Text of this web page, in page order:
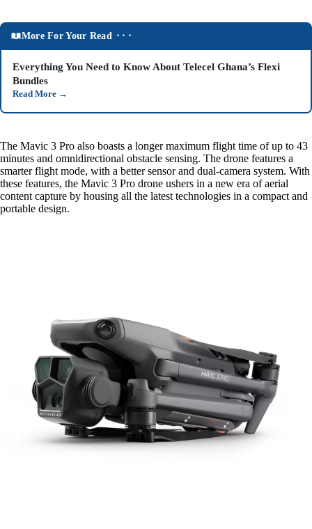
More For Your Read ⬝⬝⬝
Everything You Need to Know About Telecel Ghana’s Flexi
Bundles
Read More →
The Mavic 3 Pro also boasts a longer maximum flight time of up to 43
minutes and omnidirectional obstacle sensing. The drone features a
smarter flight mode, with a better sensor and dual-camera system. With
these features, the Mavic 3 Pro drone ushers in a new era of aerial
content capture by housing all the latest technologies in a compact and
portable design.